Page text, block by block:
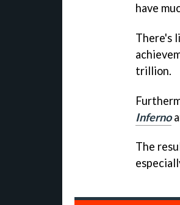
have
There's
trillion.
Inferno
The